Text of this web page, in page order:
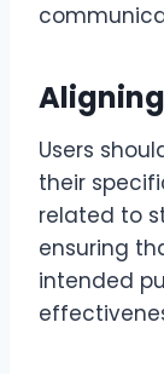
Users
their
related to
ensuring
intended